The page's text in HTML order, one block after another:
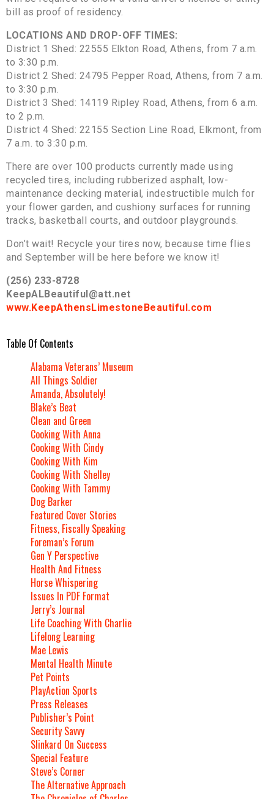
bill as proof of residency.
LOCATIONS AND DROP-OFF TIMES:
District 1 Shed: 22555 Elkton Road, Athens, from 7 a.m.
to 3:30 p.m.
District 2 Shed: 24795 Pepper Road, Athens, from 7 a.m.
to 3:30 p.m.
District 3 Shed: 14119 Ripley Road, Athens, from 6 a.m.
to 2 p.m.
District 4 Shed: 22155 Section Line Road, Elkmont, from
7 a.m. to 3:30 p.m.
There are over 100 products currently made using
recycled tires, including rubberized asphalt, low-
maintenance decking material, indestructible mulch for
your flower garden, and cushiony surfaces for running
tracks, basketball courts, and outdoor playgrounds.
Don’t wait! Recycle your tires now, because time flies
and September will be here before we know it!
(256) 233-8728
KeepALBeautiful@att.net
www.KeepAthensLimestoneBeautiful.com
Table Of Contents
Alabama Veterans’ Museum
All Things Soldier
Amanda, Absolutely!
Blake’s Beat
Clean and Green
Cooking With Anna
Cooking With Cindy
Cooking With Kim
Cooking With Shelley
Cooking With Tammy
Dog Barker
Featured Cover Stories
Fitness, Fiscally Speaking
Foreman’s Forum
Gen Y Perspective
Health And Fitness
Horse Whispering
Issues In PDF Format
Jerry’s Journal
Life Coaching With Charlie
Lifelong Learning
Mae Lewis
Mental Health Minute
Pet Points
PlayAction Sports
Press Releases
Publisher’s Point
Security Savvy
Slinkard On Success
Special Feature
Steve’s Corner
The Alternative Approach